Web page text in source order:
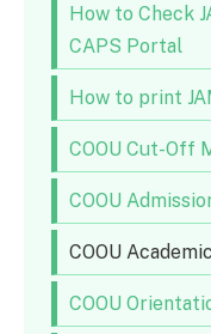
How to Check
CAPS Portal
How to print
COOU Cut-Off
COOU
COOU
COOU